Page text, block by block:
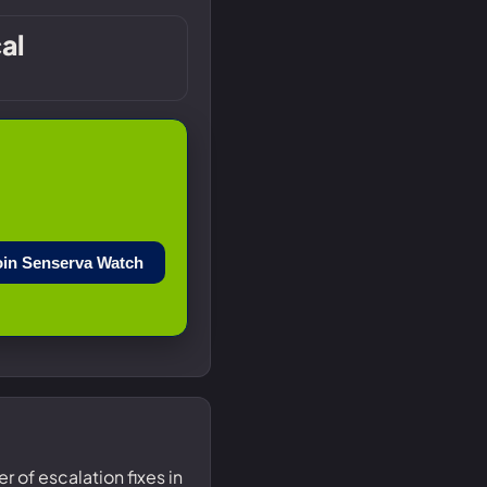
Senserva Watch
of escalation fixes in